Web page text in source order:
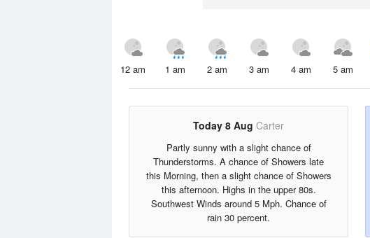
12 am 1 am 2 am 3 am 4 am 5 am
Today 8 Aug Carter
Partly sunny with a slight chance of
Thunderstorms. A chance of Showers late
this Morning, then a slight chance of Showers
this afternoon. Highs in the upper 80s.
Southwest Winds around 5 Mph. Chance of
rain 30 percent.